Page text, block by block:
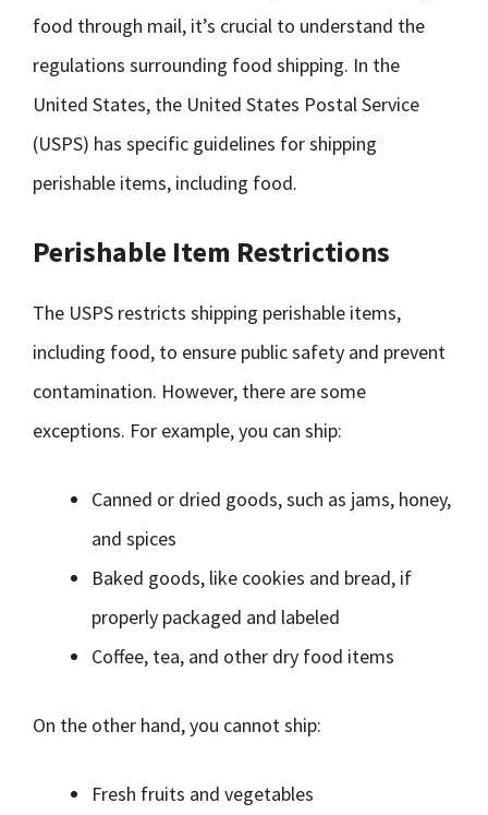
food through mail, it’s crucial to understand the
regulations surrounding food shipping. In the
United States, the United States Postal Service
(USPS) has specific guidelines for shipping
perishable items, including food.
Perishable Item Restrictions
The USPS restricts shipping perishable items,
including food, to ensure public safety and prevent
contamination. However, there are some
exceptions. For example, you can ship:
Canned or dried goods, such as jams, honey,
and spices
Baked goods, like cookies and bread, if
properly packaged and labeled
Coffee, tea, and other dry food items
On the other hand, you cannot ship:
Fresh fruits and vegetables